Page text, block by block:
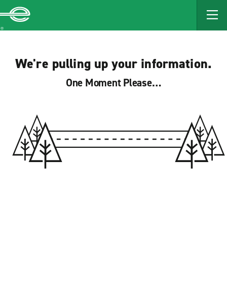
MAIN
CONTENT
We're pulling up your information.
One Moment Please…